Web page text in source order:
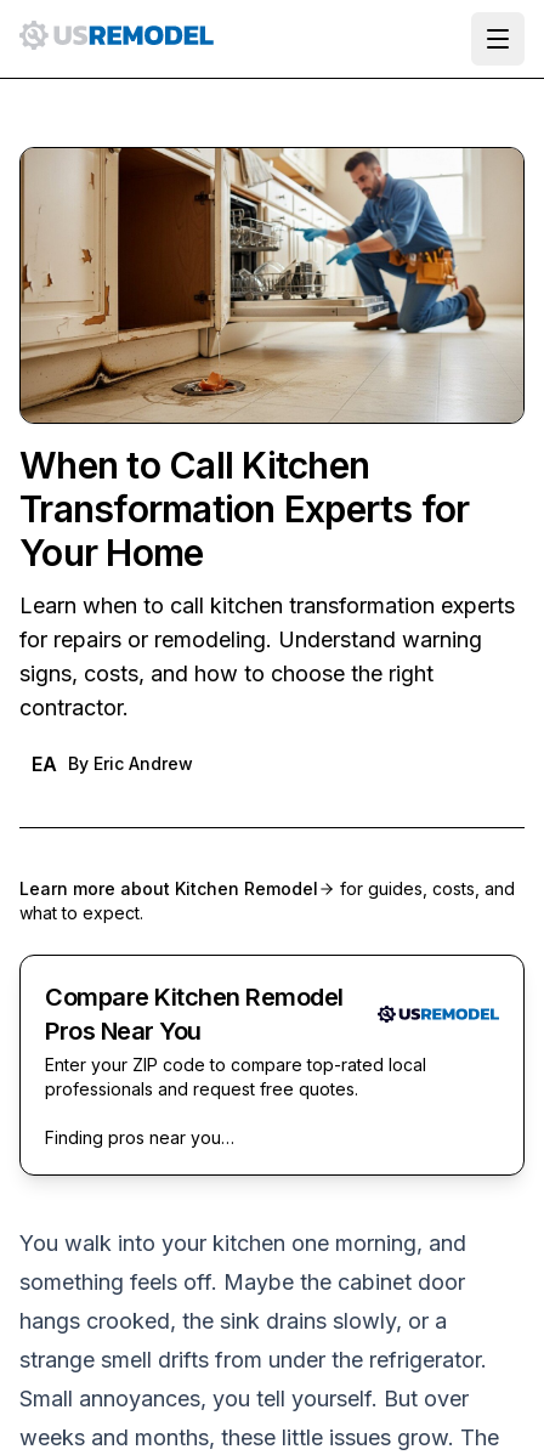
When to Call Kitchen
Transformation Experts for
Your Home
Learn when to call kitchen transformation experts
for repairs or remodeling. Understand warning
signs, costs, and how to choose the right
contractor.
EA By Eric Andrew
Learn more about Kitchen Remodel
for guides, costs, and
what to expect.
Compare Kitchen Remodel
Pros Near You
Enter your ZIP code to compare top-rated local
professionals and request free quotes.
Finding pros near you…
You walk into your kitchen one morning, and
something feels off. Maybe the cabinet door
hangs crooked, the sink drains slowly, or a
strange smell drifts from under the refrigerator.
Small annoyances, you tell yourself. But over
weeks and months, these little issues grow. The